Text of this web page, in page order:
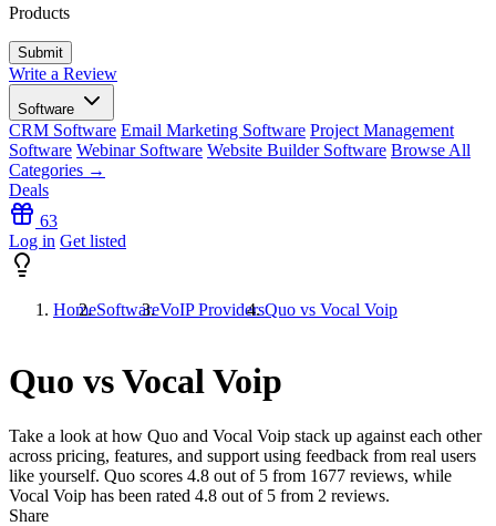
Products
Write a Review
Software
CRM Software Email Marketing Software Project Management
Software Webinar Software Website Builder Software Browse All
Categories →
Deals
63
Log in Get listed
HomeSoftwareVoIP ProvidersQuo vs Vocal Voip
Quo vs Vocal Voip
Take a look at how Quo and Vocal Voip stack up against each other
across pricing, features, and support using feedback from real users
like yourself. Quo scores 4.8 out of 5 from 1677 reviews, while
Vocal Voip has been rated 4.8 out of 5 from 2 reviews.
Share